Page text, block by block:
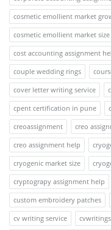
cosmetic emollient market
cosmetic emollient market size
cost accounting assignment
couple wedding rings
cover letter writing service
cpent certification in pune
creoassignment
creo
creo assignment help
cryogenic market size
cryptograpy assignment help
custom embroidery patches
cv writing service